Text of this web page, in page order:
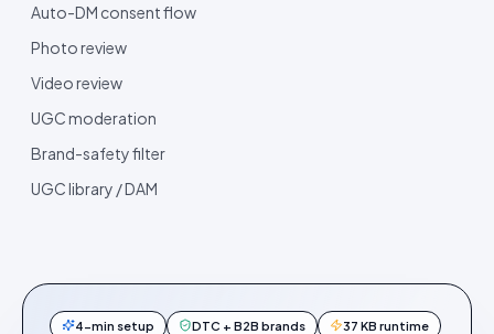
Auto-DM consent flow
Photo review
Video review
UGC moderation
Brand-safety filter
UGC library / DAM
4-min setup DTC + B2B brands 37 KB runtime